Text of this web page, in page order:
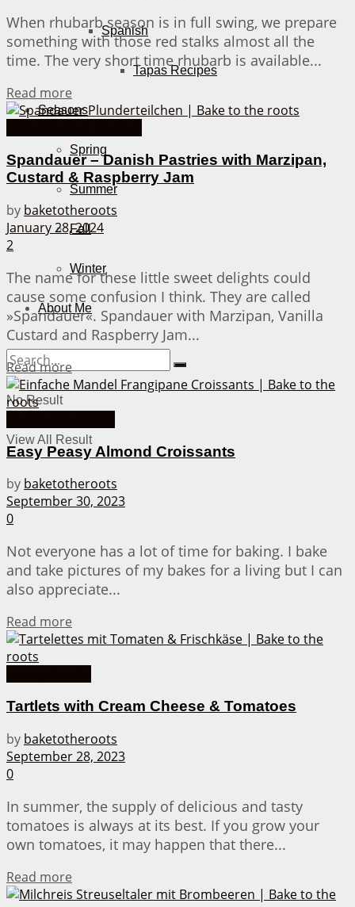
Spanish
Tapas Recipes
Seasons
Spring
Summer
Fall
Winter
About Me
No Result
View All Result
When rhubarb season is in full swing, we prepare
something with those red stalks almost all the
time. The very short time rhubarb is available...
Read more
Spandauer – Danish Pastries with Marzipan,
Custard & Raspberry Jam
by baketotheroots
January 28, 2024
2
The name for these little sweet delights could
cause some confusion I think. They are called
»Spandauer«. Spandauer with Marzipan, Vanilla
Custard and Raspberry Jam...
Read moreDetails
Easy Peasy Almond Croissants
by baketotheroots
September 30, 2023
0
Not everyone has a lot of time for baking. I bake
and take pictures of my bakes for a living but I can
also appreciate...
Read more
Tartlets with Cream Cheese & Tomatoes
by baketotheroots
September 28, 2023
0
In summer, the supply of delicious and tasty
tomatoes is always at its best. If you grow your
own tomatoes, it may happen that there...
Read more